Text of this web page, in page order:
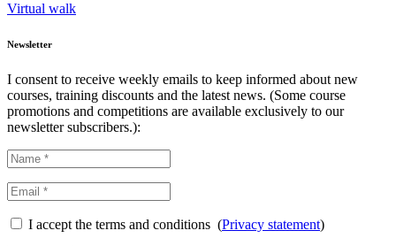
Virtual walk
Newsletter
I consent to receive weekly emails to keep informed about new
courses, training discounts and the latest news. (Some course
promotions and competitions are available exclusively to our
newsletter subscribers.):
I accept the terms and conditions (Privacy statement)